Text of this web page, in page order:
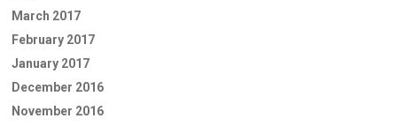
March 2017
February 2017
January 2017
December 2016
November 2016